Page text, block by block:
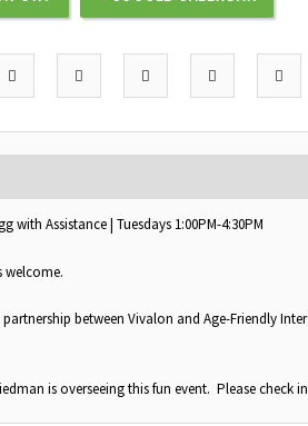
with Assistance | Tuesdays 1:00PM-4:30PM
welcome.
partnership between Vivalon and Age-Friendly
is overseeing this fun event. Please check